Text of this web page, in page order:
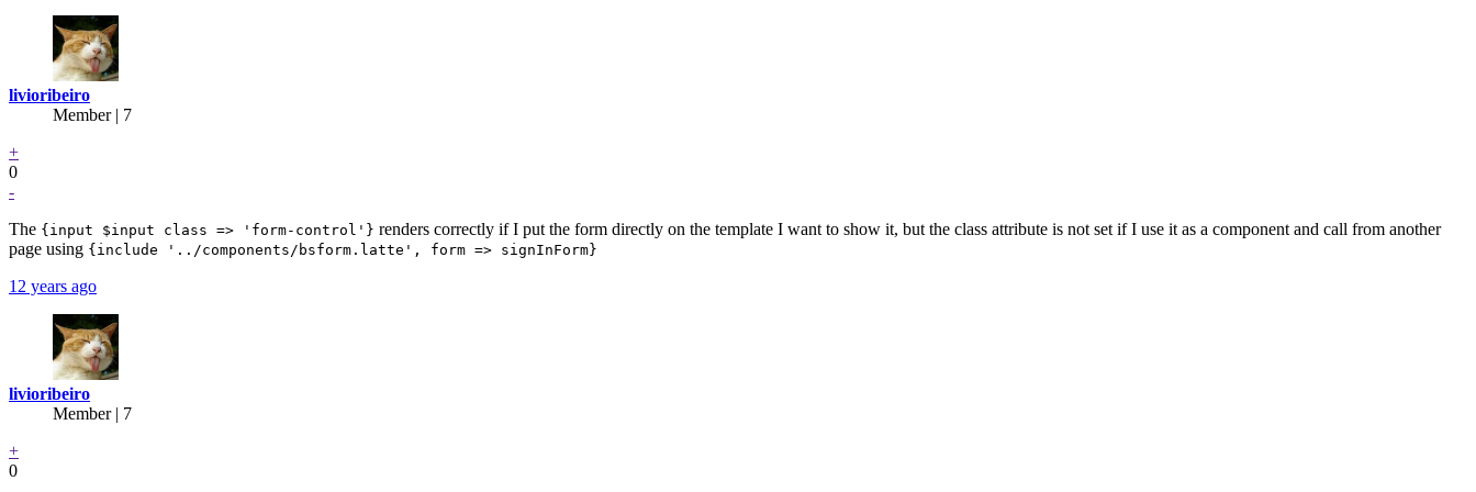
livioribeiro
Member | 7
+
0
-
The {input $input class => 'form-control'} renders correctly if I put the form directly on the template I want to show it, but the class attribute is not set if I use it as a component and call from another
page using {include '../components/bsform.latte', form => signInForm}
12 years ago
livioribeiro
Member | 7
+
0